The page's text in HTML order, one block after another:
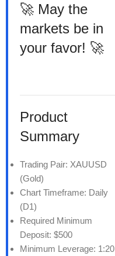
🚀 May the
markets be in
your favor! 🚀
Product
Summary
Trading Pair: XAUUSD
(Gold)
Chart Timeframe: Daily
(D1)
Required Minimum
Deposit: $500
Minimum Leverage: 1:20